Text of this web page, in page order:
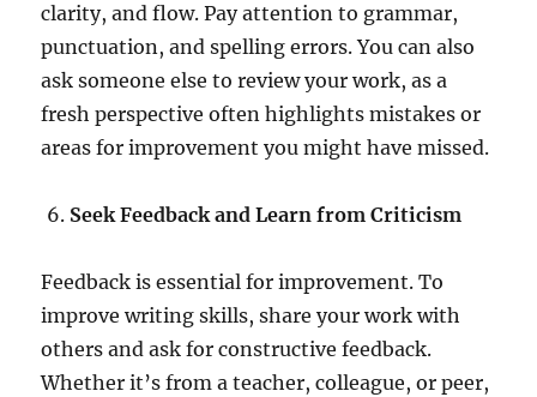
clarity, and flow. Pay attention to grammar,
punctuation, and spelling errors. You can also
ask someone else to review your work, as a
fresh perspective often highlights mistakes or
areas for improvement you might have missed.
Seek Feedback and Learn from Criticism
Feedback is essential for improvement. To
improve writing skills, share your work with
others and ask for constructive feedback.
Whether it’s from a teacher, colleague, or peer,